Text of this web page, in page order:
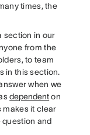
times, the
section in our
from the
to team
in this section.
when we
dependenton
makes it clear
question and